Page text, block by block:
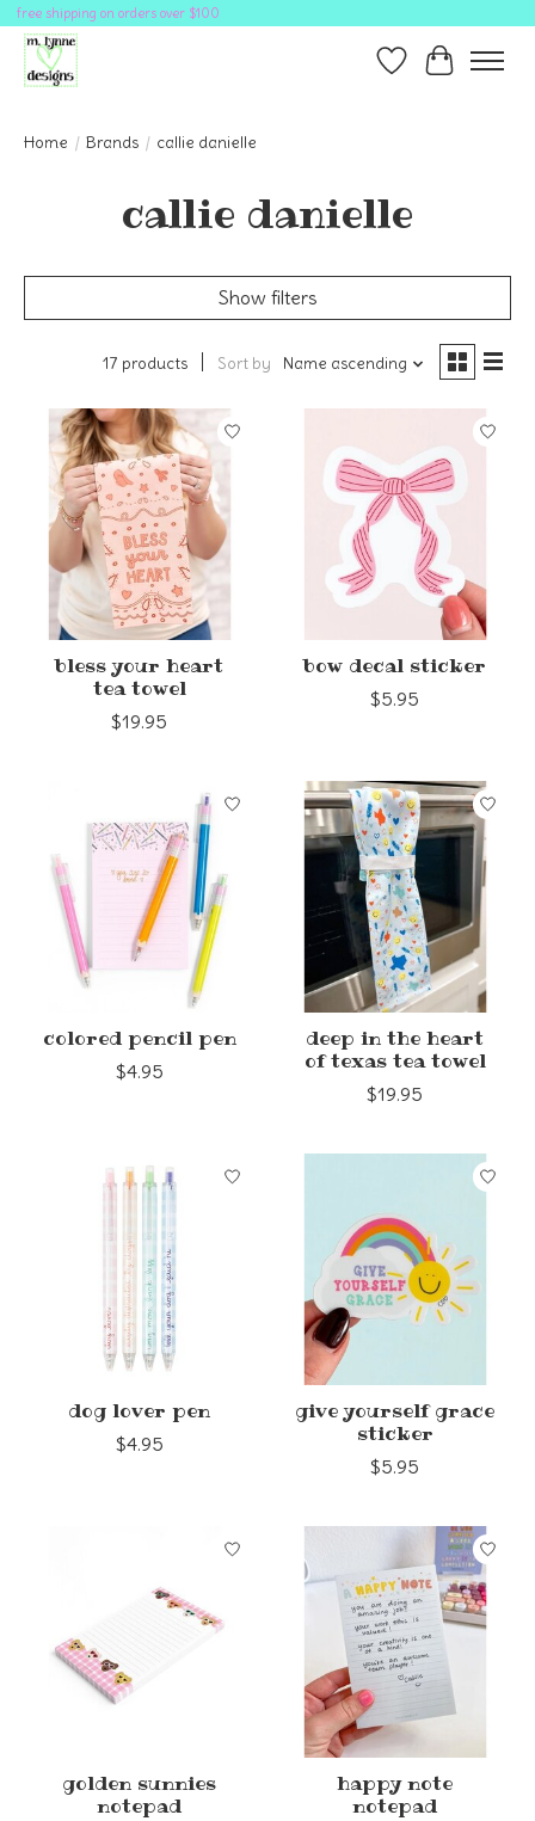
free shipping on orders over $100
Wish ListCart
Home / Brands / callie danielle
callie danielle
Show filters
17 products Sort by Name ascending
bless your heart
tea towel
$19.95
bow decal sticker
$5.95
colored pencil pen
$4.95
deep in the heart
of texas tea towel
$19.95
dog lover pen
$4.95
give yourself grace
sticker
$5.95
golden sunnies
notepad
happy note
notepad